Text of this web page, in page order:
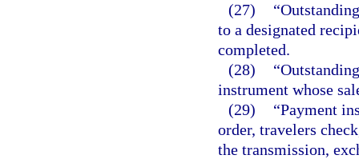
(27)
to a designated
completed.
(28)
instrument whose
(29)
“Payment
order, travelers
the transmission,